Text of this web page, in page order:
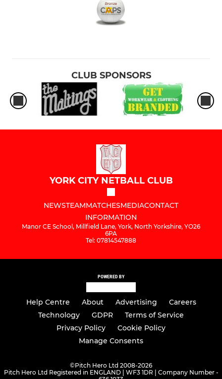
CLUB SPONSORS
YORK CITY NETBALL CLUB
NEWSTEAMMATCHESMEDIACONTACT
INFORMATION
Manor CE School, Millfield Lane, York, North Yorkshire, YO26
6PA
Tel: 07814547888
POWERED BY
Help Centre About Advertising
Careers
Technology
GDPR
Terms of Service
Privacy Policy
Cookie Policy
Manage Consents
©Pitch Hero Ltd 2008-2026
Pitch Hero Ltd Registered in ENGLAND | WF3 1DR | Company Number -